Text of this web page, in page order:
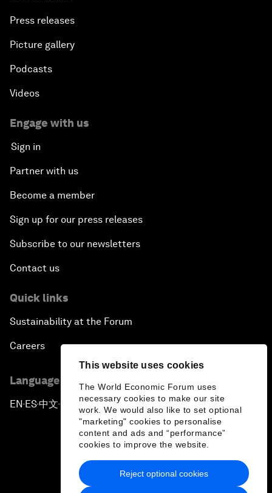
This website uses cookies
The World Economic Forum uses
necessary cookies to make our site
work. We would also like to set optional
"marketing" cookies to personalise
content and ads and “performance”
cookies to improve the website.
Reject optional cookies
Press releases
Picture gallery
Podcasts
Videos
Engage with us
Sign in
Partner with us
Become a member
Sign up for our press releases
Subscribe to our newsletters
Contact us
Quick links
Sustainability at the Forum
Careers
Language editions
EN ▪ ES▪中文▪ 日本語
Privacy Policy & Terms of Service